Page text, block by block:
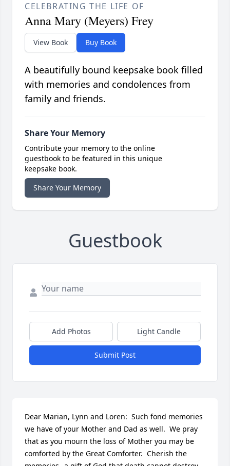
CELEBRATING THE LIFE OF
Anna Mary (Meyers) Frey
View Book Buy Book
A beautifully bound keepsake book filled
with memories and condolences from
family and friends.
Share Your Memory
Contribute your memory to the online
guestbook to be featured in this unique
keepsake book.
Share Your Memory
Guestbook
Add Photos Light Candle
Submit Post
Dear Marian, Lynn and Loren:  Such fond memories
we have of your Mother and Dad as well.  We pray
that as you mourn the loss of Mother you may be
comforted by the Great Comforter.  Cherish the